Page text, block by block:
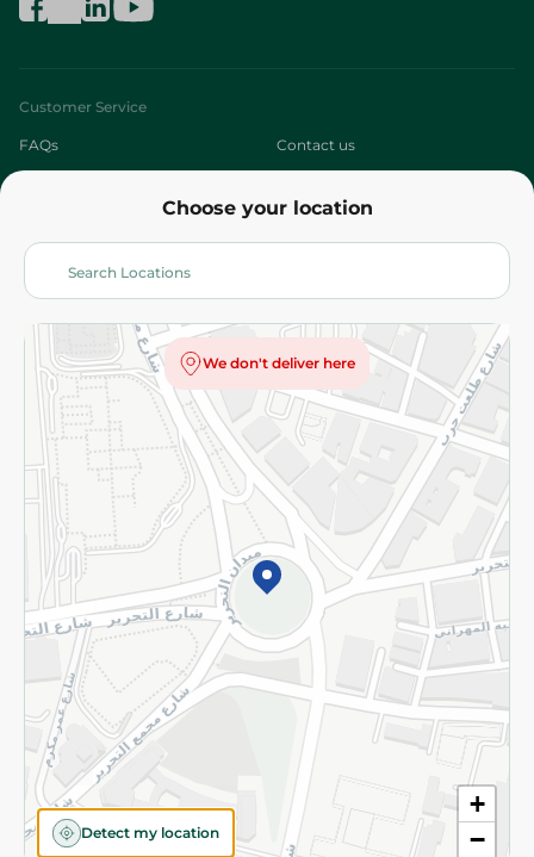
Choose your location
+
−
We don't deliver here
Detect my location
Customer Service
FAQs Contact us
Privacy Policy
Subscribe to our NewsLetter
©2026 - Spinneys | All Rights Reserved